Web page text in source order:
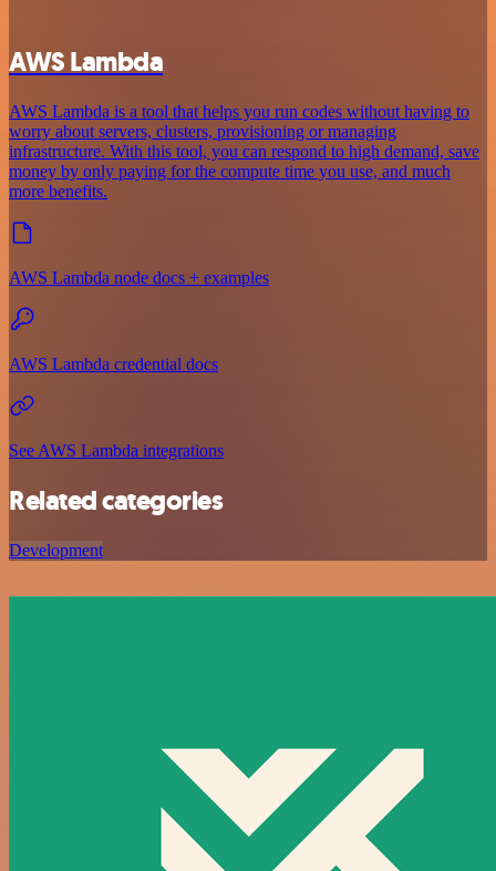
AWS Lambda
AWS Lambda is a tool that helps you run codes without having to
worry about servers, clusters, provisioning or managing
infrastructure. With this tool, you can respond to high demand, save
money by only paying for the compute time you use, and much
more benefits.
AWS Lambda node docs + examples
AWS Lambda credential docs
See AWS Lambda integrations
Related categories
Development